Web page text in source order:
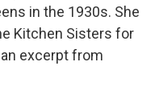
in the 1930s. She
Kitchen Sisters for
excerpt from